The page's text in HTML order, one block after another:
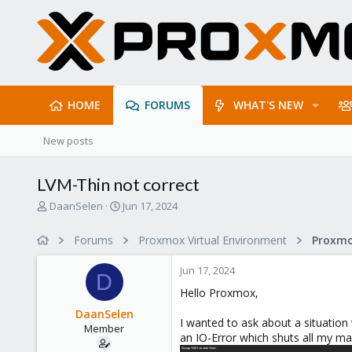
HOME FORUMS WHAT'S NEW
New posts
LVM-Thin not correct
T
DaanSelen
S
r
d
a
e
Jun 17, 2024
Forums Proxmox Virtual Environment
D
DaanSelen
Member
Jun 17, 2024
Hello Proxmox,
I wanted to ask about a
an IO-Error which shuts all my